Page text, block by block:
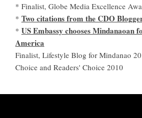
* Finalist, Globe Media Excellence
* Two citations from the CDO
* US Embassy chooses
America
Finalist, Lifestyle Blog for Mindanao
Choice and Readers' Choice 2010